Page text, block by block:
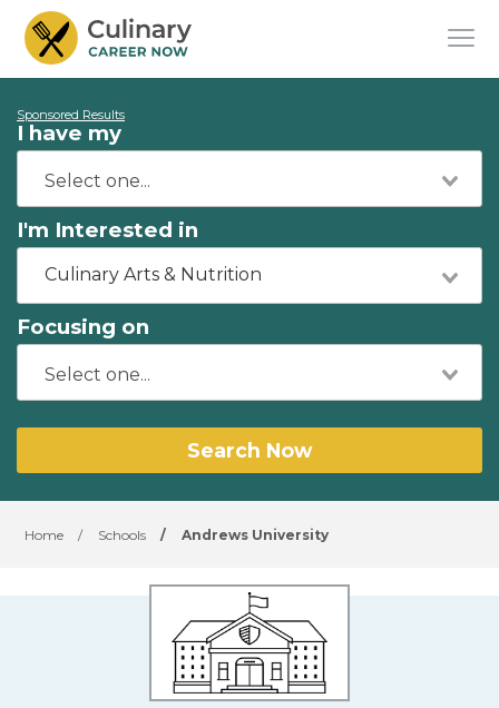
Sponsored Results
I have my
I'm Interested in
Culinary Arts & Nutrition
Focusing on
Search Now
Home / Schools / Andrews University